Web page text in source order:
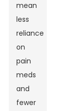
mean
less
reliance
on
pain
meds
and
fewer